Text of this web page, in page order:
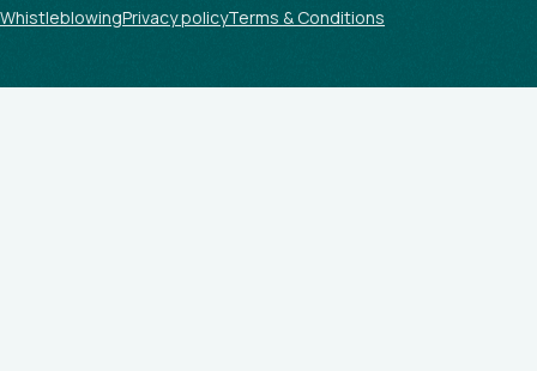
WhistleblowingPrivacy policyTerms & Conditions